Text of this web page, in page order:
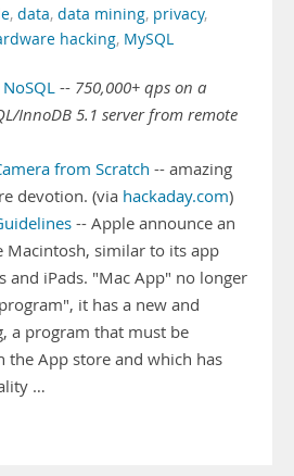
, data, data mining, privacy,
hacking, MySQL
-- 750,000+ qps on a
InnoDB 5.1 server from remote
from Scratch -- amazing
devotion. (via hackaday.com)
-- Apple announce an
Macintosh, similar to its app
and iPads. "Mac App" no longer
it has a new and
a program that must be
the App store and which has
…